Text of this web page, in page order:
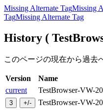
Missing Alternate TagMissing
TagMissing Alternate Tag
History (
このページの現在から過去
Version Name
current
TestBrowser-VW-
TestBrowser-VW-